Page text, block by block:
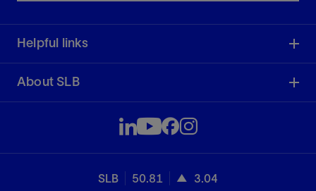
Helpful links
About SLB
SLB 50.81 3.04